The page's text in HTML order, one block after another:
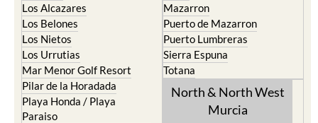
Los Alcazares
Los Belones
Los Nietos
Los Urrutias
Mar Menor Golf Resort
Pilar de la Horadada
Playa Honda / Playa
Paraiso
Mazarron
Puerto de Mazarron
Puerto Lumbreras
Sierra Espuna
Totana
North & North West
Murcia